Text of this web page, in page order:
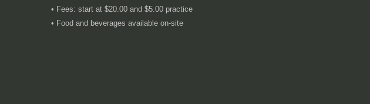
• Fees: start at $20.00 and $5.00 practice
• Food and beverages available on-site